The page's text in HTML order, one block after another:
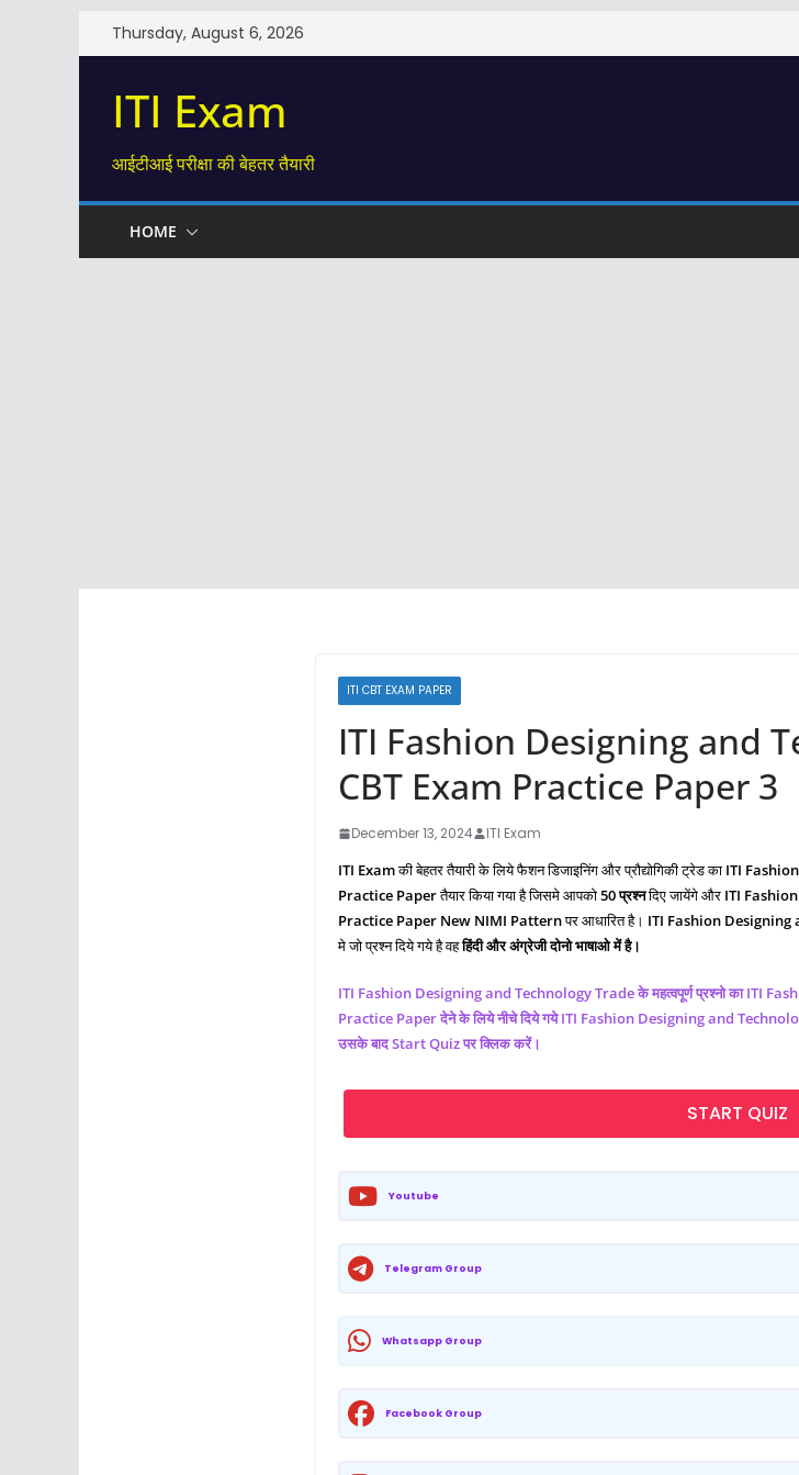
to
Thursday, August 6, 2026
ITI Exam
आईटीआई परीक्षा की बेहतर तैयारी
HOME
ITI CBT EXAM PAPER
ITI Fashion Designing and
CBT Exam Practice Paper 3
December 13, 2024 ITI Exam
ITI Examकी बेहतर तैयारी के लिये फैशन डिजाइनिंग और प्रौद्योगिकी ट्रेड का ITI
Practice Paperतैयार किया गया है जिसमे आपको50 प्रश्‍नदिए जायेंगे और ITI
Practice Paper New NIMI Patternपर आधारित है। ITI Fashion Designing
मे जो प्रश्‍न दिये गये है वहहिंदी और अंग्रेजी दोनो भाषाओ में है।
ITI Fashion Designing and TechnologyTrade के महत्वपूर्ण प्रश्नो का ITI
Practice Paper देने के लिये नीचे दिये गये ITI Fashion Designing and
उसके बाद Start Quiz पर क्लिक करें।
START QUIZ
Youtube
Telegram Group
Whatsapp Group
Facebook Group